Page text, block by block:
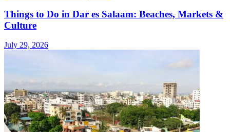
Things to Do in Dar es Salaam: Beaches, Markets &
Culture
July 29, 2026